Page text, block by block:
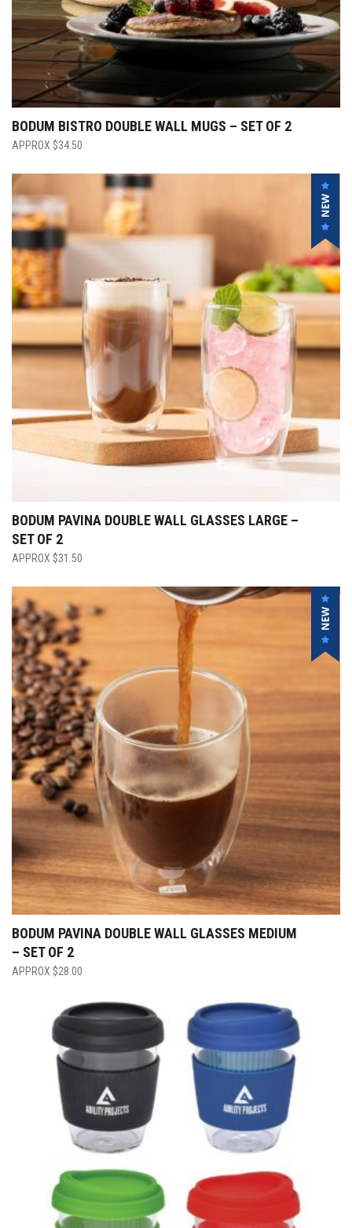
BODUM BISTRO DOUBLE WALL MUGS – SET OF 2
$34.50
BODUM PAVINA DOUBLE WALL GLASSES LARGE –
SET OF 2
$31.50
BODUM PAVINA DOUBLE WALL GLASSES MEDIUM
– SET OF 2
$28.00